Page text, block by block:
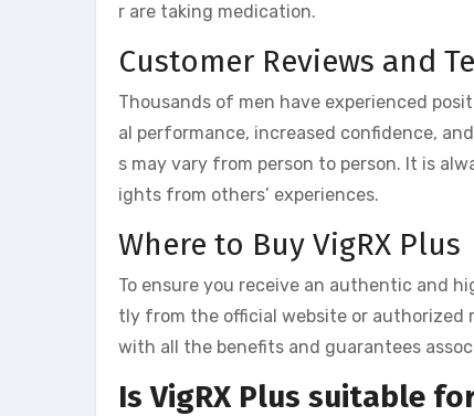
r are taking medication.
Customer Reviews and
Thousands of men have experienced
al performance, increased confidence,
s may vary from person to person. It is
ights from others’ experiences.
Where to Buy VigRX Plus
To ensure you receive an authentic and
tly from the official website or authorized
with all the benefits and guarantees
Is VigRX Plus suitable